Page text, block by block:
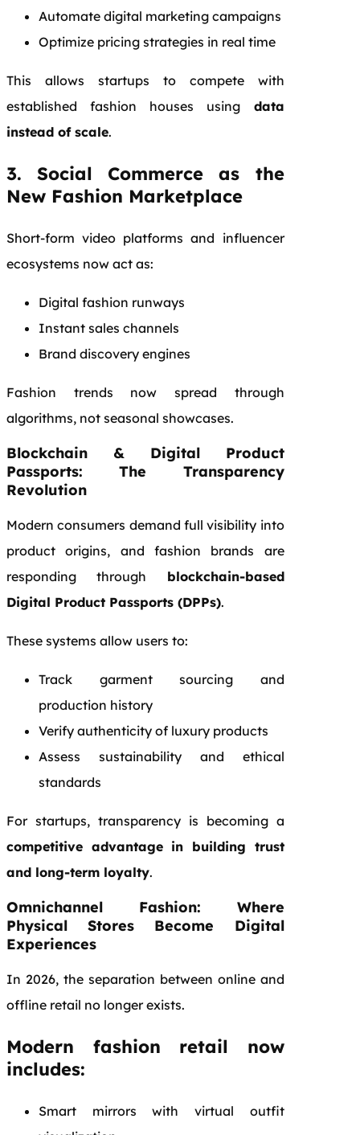
Automate digital marketing campaigns
Optimize pricing strategies in real time
This allows startups to compete with
established fashion houses using data
instead of scale.
3. Social Commerce as the
New Fashion Marketplace
Short-form video platforms and influencer
ecosystems now act as:
Digital fashion runways
Instant sales channels
Brand discovery engines
Fashion trends now spread through
algorithms, not seasonal showcases.
Blockchain & Digital Product
Passports: The Transparency
Revolution
Modern consumers demand full visibility into
product origins, and fashion brands are
responding through blockchain-based
Digital Product Passports (DPPs).
These systems allow users to:
Track garment sourcing and
production history
Verify authenticity of luxury products
Assess sustainability and ethical
standards
For startups, transparency is becoming a
competitive advantage in building trust
and long-term loyalty.
Omnichannel Fashion: Where
Physical Stores Become Digital
Experiences
In 2026, the separation between online and
offline retail no longer exists.
Modern fashion retail now
includes:
Smart mirrors with virtual outfit